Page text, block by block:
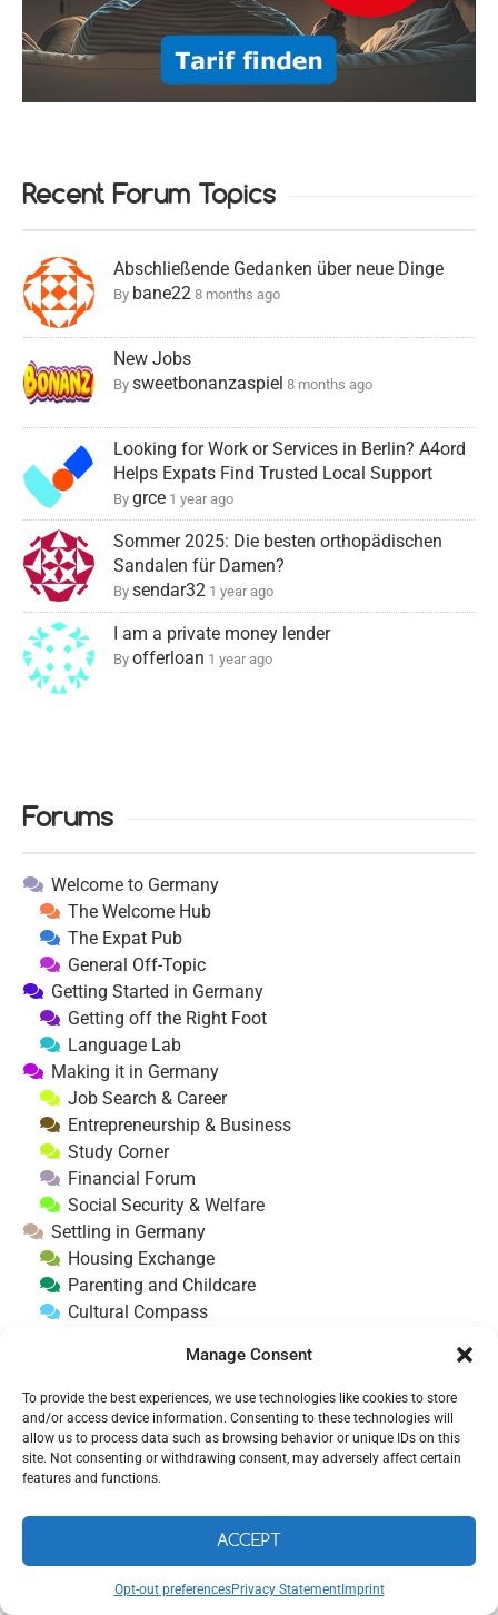
Manage Consent
To provide the best experiences, we use technologies like cookies to store
and/or access device information. Consenting to these technologies will
allow us to process data such as browsing behavior or unique IDs on this
site. Not consenting or withdrawing consent, may adversely affect certain
features and functions.
ACCEPT
Opt-out preferencesPrivacy StatementImprint
Recent Forum Topics
Abschließende Gedanken über neue Dinge
By bane22 8 months ago
New Jobs
Bysweetbonanzaspiel 8 months ago
Looking for Work or Services in Berlin? A4ord
Helps Expats Find Trusted Local Support
Bygrce 1 year ago
Sommer 2025: Die besten orthopädischen
Sandalen für Damen?
Bysendar32 1 year ago
I am a private money lender
Byofferloan 1 year ago
Forums
Welcome to Germany
The Welcome Hub
The Expat Pub
General Off-Topic
Getting Started in Germany
Getting off the Right Foot
Language Lab
Making it in Germany
Job Search & Career
Entrepreneurship & Business
Study Corner
Financial Forum
Social Security & Welfare
Settling in Germany
Housing Exchange
Parenting and Childcare
Cultural Compass
Volunteering Ventures
Joining a Verein (Clubs and Associations)
Events and Festivals
DIY and Home Improvement
Enjoy Germany
Nightlife and Adult Entertainment